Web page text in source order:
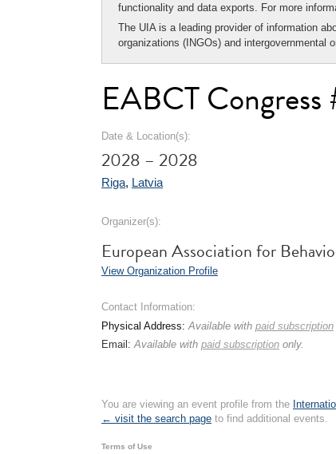
functionality and data exports. For more
The UIA is a leading provider of information
organizations (INGOs) and intergovernmental
EABCT Congress
Date & Location(s):
2028 – 2028
Riga, Latvia
Organizer(s):
European Association for
View Organization Profile
Contact Information:
Physical Address:Available with paid subscription
Email:Available with paid subscription only.
You are viewing an event profile from the
← visit the search page to find additional events.
Terms of Use